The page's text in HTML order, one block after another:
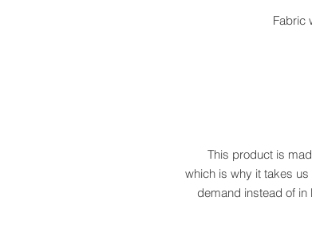
This product is
which is why it takes
demand instead of